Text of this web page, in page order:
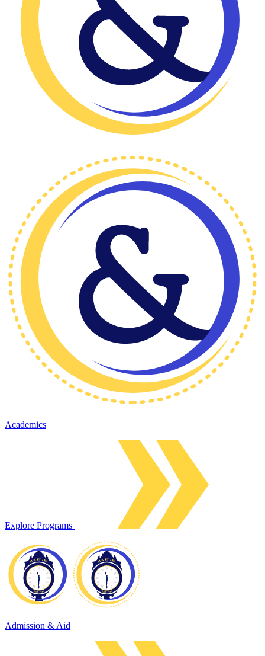
Academics
Explore Programs
Admission & Aid